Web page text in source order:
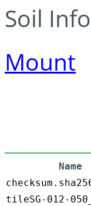
Soil
Mount
Name
tileSG-012-